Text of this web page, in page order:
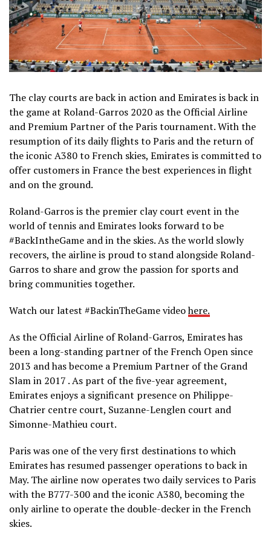
The clay courts are back in action and Emirates is back in
the game at Roland-Garros 2020 as the Official Airline
and Premium Partner of the Paris tournament. With the
resumption of its daily flights to Paris and the return of
the iconic A380 to French skies, Emirates is committed to
offer customers in France the best experiences in flight
and on the ground.
Roland-Garros is the premier clay court event in the
world of tennis and Emirates looks forward to be
#BackIntheGame and in the skies. As the world slowly
recovers, the airline is proud to stand alongside Roland-
Garros to share and grow the passion for sports and
bring communities together.
Watch our latest #BackinTheGame videohere.
As the Official Airline of Roland-Garros, Emirates has
been a long-standing partner of the French Open since
2013 and has become a Premium Partner of the Grand
Slam in 2017 . As part of the five-year agreement,
Emirates enjoys a significant presence on Philippe-
Chatrier centre court, Suzanne-Lenglen court and
Simonne-Mathieu court.
Paris was one of the very first destinations to which
Emirates has resumed passenger operations to back in
May. The airline now operates two daily services to Paris
with the B777-300 and the iconic A380, becoming the
only airline to operate the double-decker in the French
skies.